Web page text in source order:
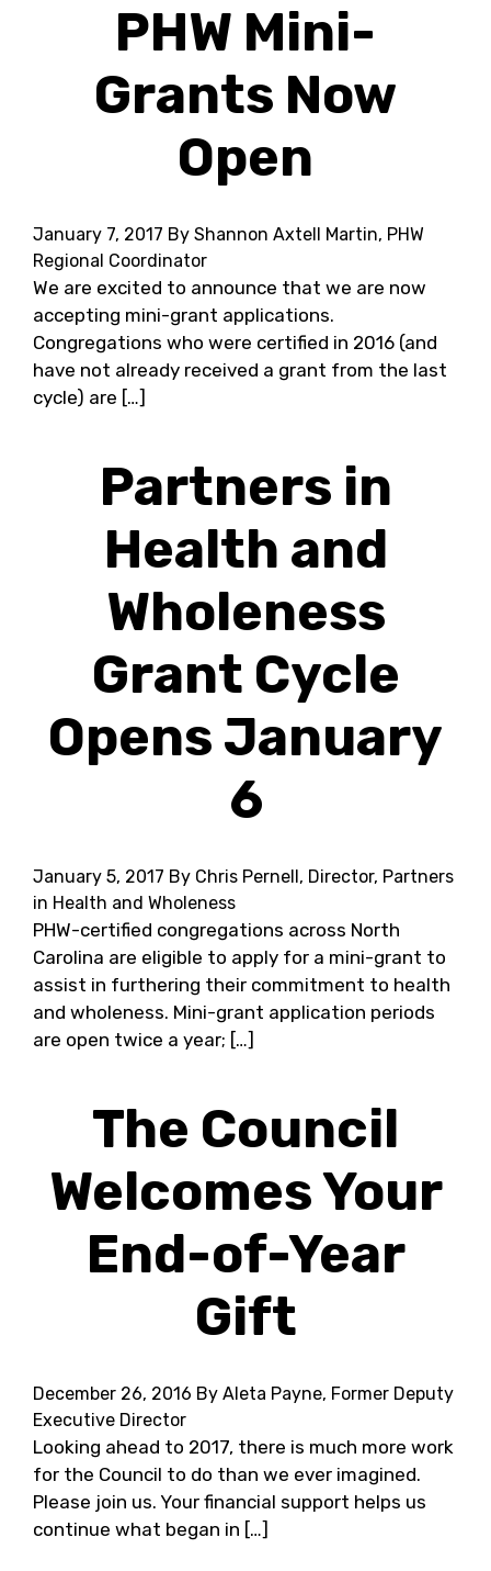
PHW Mini-
Grants Now
Open
January 7, 2017 By Shannon Axtell Martin, PHW
Regional Coordinator
We are excited to announce that we are now
accepting mini-grant applications.
Congregations who were certified in 2016 (and
have not already received a grant from the last
cycle) are […]
Partners in
Health and
Wholeness
Grant Cycle
Opens January
6
January 5, 2017 By Chris Pernell, Director, Partners
in Health and Wholeness
PHW-certified congregations across North
Carolina are eligible to apply for a mini-grant to
assist in furthering their commitment to health
and wholeness. Mini-grant application periods
are open twice a year; […]
The Council
Welcomes Your
End-of-Year
Gift
December 26, 2016 By Aleta Payne, Former Deputy
Executive Director
Looking ahead to 2017, there is much more work
for the Council to do than we ever imagined.
Please join us. Your financial support helps us
continue what began in […]